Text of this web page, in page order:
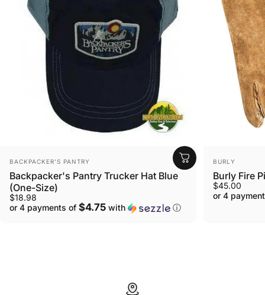
VENDOR:
BACKPACKER'S PANTRY
Backpacker's Pantry Trucker Hat Blue
(One-Size)
$18.98
or 4 payments of $4.75 with ⓘ
VENDOR:
BURLY
Burly Fire
$45.00
or 4